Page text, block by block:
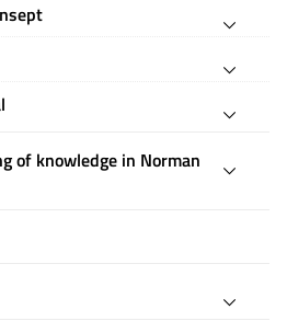
of knowledge in Norman